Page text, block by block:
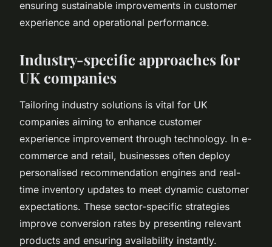
ensuring sustainable improvements in customer
experience and operational performance.
Industry-specific approaches for
UK companies
Tailoring industry solutions is vital for UK
companies aiming to enhance customer
experience improvement through technology. In e-
commerce and retail, businesses often deploy
personalised recommendation engines and real-
time inventory updates to meet dynamic customer
expectations. These sector-specific strategies
improve conversion rates by presenting relevant
products and ensuring availability instantly.